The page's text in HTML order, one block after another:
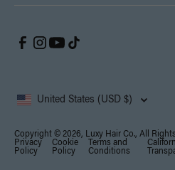
United States (USD $)
Copyright © 2026, Luxy Hair Co., All
Privacy
Policy
Cookie
Policy
Terms and
Conditions